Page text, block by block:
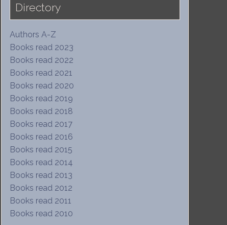
Directory
Authors A-Z
Books read 2023
Books read 2022
Books read 2021
Books read 2020
Books read 2019
Books read 2018
Books read 2017
Books read 2016
Books read 2015
Books read 2014
Books read 2013
Books read 2012
Books read 2011
Books read 2010